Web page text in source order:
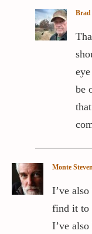
Brad
be
Monte
I’ve
find it to
I’ve